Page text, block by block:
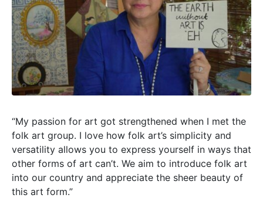
“My passion for art got strengthened when I met the
folk art group. I love how folk art’s simplicity and
versatility allows you to express yourself in ways that
other forms of art can’t. We aim to introduce folk art
into our country and appreciate the sheer beauty of
this art form.”